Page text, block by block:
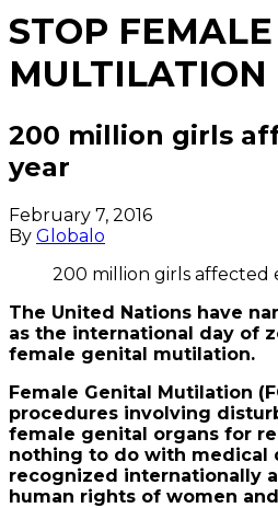
STOP
MULTILATION
200 million girls
year
February 7, 2016
By Globalo
200 million girls affected
The United Nations have
as the international day of
female genital mutilation.
Female Genital Mutilation
procedures involving
female genital organs for
nothing to do with medical
recognized internationally
human rights of women